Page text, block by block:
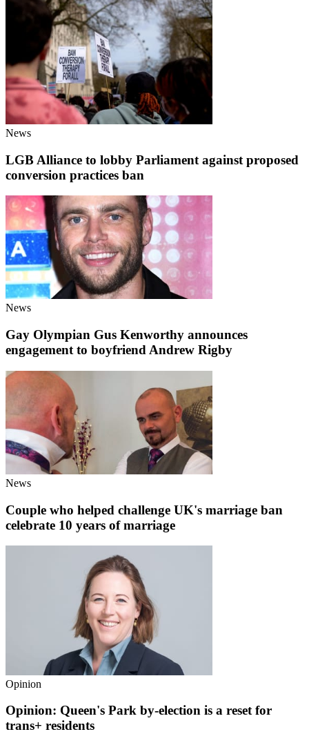
News
LGB Alliance to lobby Parliament against proposed
conversion practices ban
News
Gay Olympian Gus Kenworthy announces
engagement to boyfriend Andrew Rigby
News
Couple who helped challenge UK's marriage ban
celebrate 10 years of marriage
Opinion
Opinion: Queen's Park by-election is a reset for
trans+ residents